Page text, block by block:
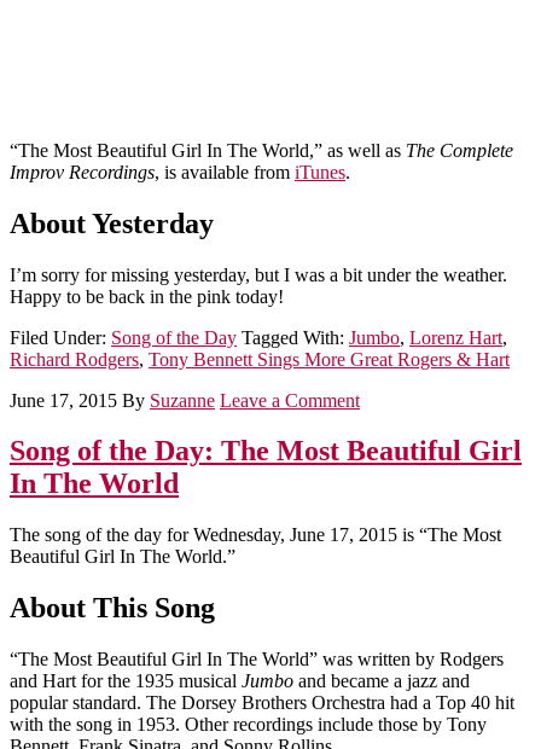
“The Most Beautiful Girl In The World,” as well as The Complete
Improv Recordings, is available from iTunes.
About Yesterday
I’m sorry for missing yesterday, but I was a bit under the weather.
Happy to be back in the pink today!
Filed Under: Song of the Day Tagged With: Jumbo, Lorenz Hart,
Richard Rodgers, Tony Bennett Sings More Great Rogers & Hart
June 17, 2015 By Suzanne Leave a Comment
Song of the Day: The Most Beautiful Girl
In The World
The song of the day for Wednesday, June 17, 2015 is “The Most
Beautiful Girl In The World.”
About This Song
“The Most Beautiful Girl In The World” was written by Rodgers
and Hart for the 1935 musical Jumbo and became a jazz and
popular standard. The Dorsey Brothers Orchestra had a Top 40 hit
with the song in 1953. Other recordings include those by Tony